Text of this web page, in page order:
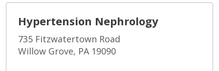
Hypertension Nephrology
735 Fitzwatertown Road
Willow Grove, PA 19090